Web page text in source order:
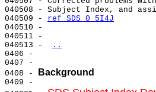
040508 - Subject Index, and
040509 - ref SDS 0 5I4J
040510 -
040511 -
040513 -
..
0406 -
0407 -
0408 -
Background
0409 -